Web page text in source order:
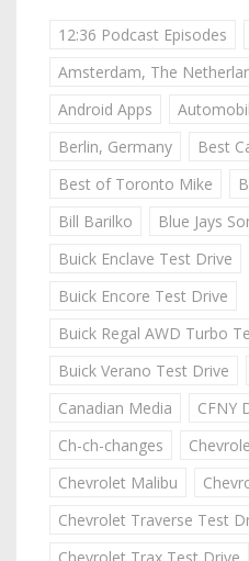
12:36 Podcast Episodes
Amsterdam, The
Android Apps
Berlin, Germany
Best
Best of Toronto Mike
Bill Barilko
Blue Jays
Buick Enclave Test Drive
Buick Encore Test Drive
Buick Regal AWD Turbo
Buick Verano Test Drive
Canadian Media
CFNY
Ch-ch-changes
Chevrolet Malibu
Chevrolet Traverse Test